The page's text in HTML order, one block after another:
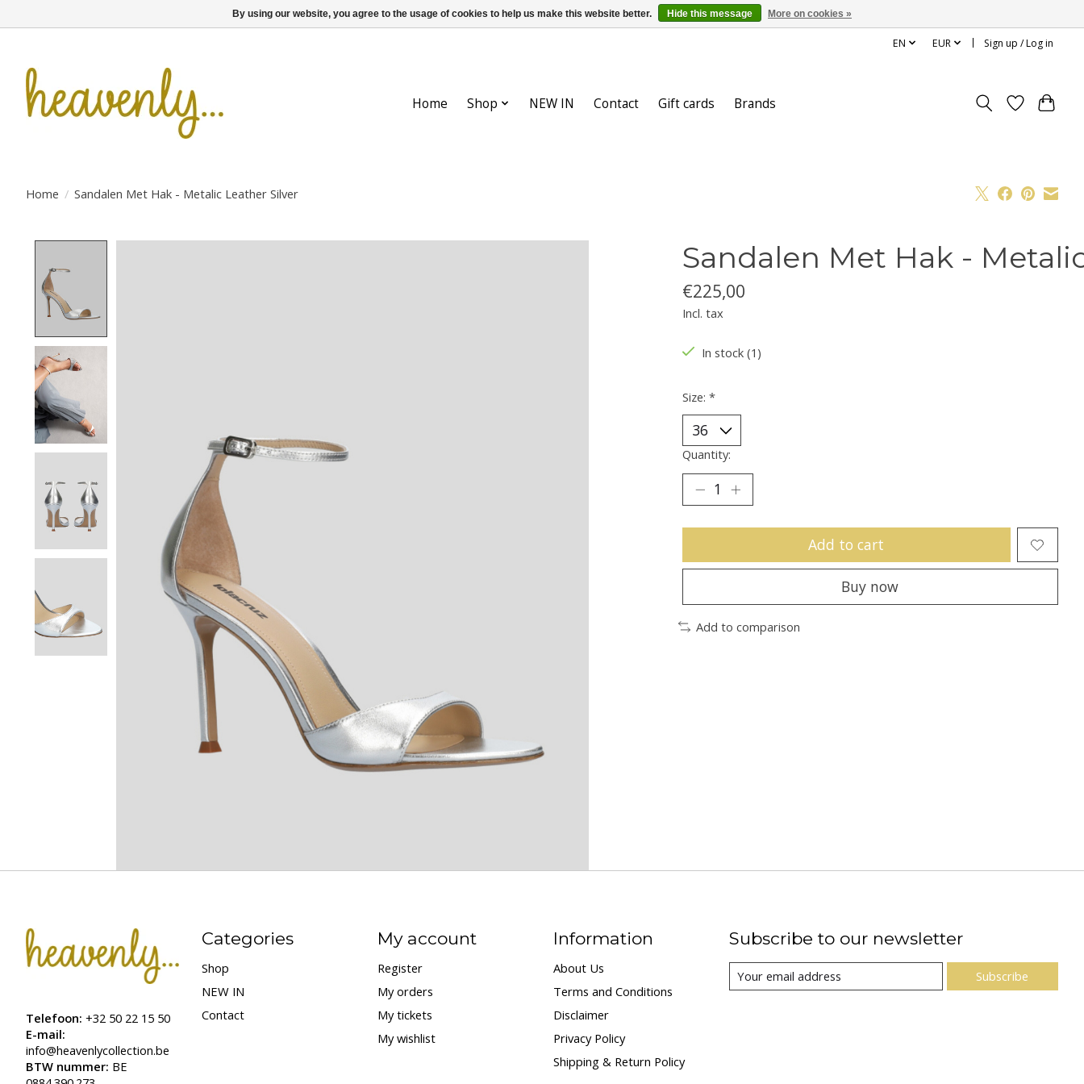
EN EUR Sign up / Log in
Home Shop NEW IN Contact Gift cards Brands
Home / Sandalen Met Hak - Metalic Leather Silver
Sandalen Met Hak -
€225,00
Incl. tax
In stock (1)
Size: *
Quantity:
Add to cart
Buy now
Add to comparison
Telefoon: +32 50 22 15 50
E-mail:
info@heavenlycollection.be
BTW nummer: BE
Categories
Shop
NEW IN
Contact
My account
Register
My orders
My tickets
My wishlist
Information
About Us
Terms and Conditions
Disclaimer
Privacy Policy
Shipping & Return Policy
Subscribe to our newsletter
Subscribe
By using our website, you agree to the usage of cookies to help us make this website better. Hide this message More on cookies »